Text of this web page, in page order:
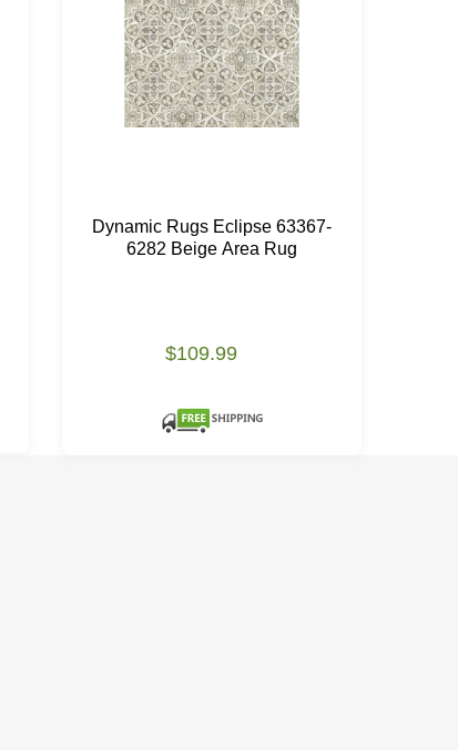
Dynamic Rugs Eclipse 63367-
6282 Beige Area Rug
$109.99